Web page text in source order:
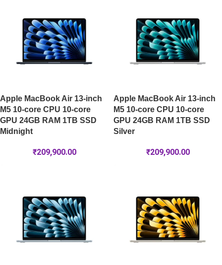
Apple MacBook Air 13-inch
M5 10-core CPU 10-core
GPU 24GB RAM 1TB SSD
Midnight
₹209,900.00
Apple MacBook Air 13-inch
M5 10-core CPU 10-core
GPU 24GB RAM 1TB SSD
Silver
₹209,900.00